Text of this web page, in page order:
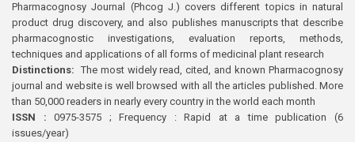
Pharmacognosy Journal (Phcog J.) covers different topics in natural
product drug discovery, and also publishes manuscripts that describe
pharmacognostic investigations, evaluation reports, methods,
techniques and applications of all forms of medicinal plant research
Distinctions: The most widely read, cited, and known Pharmacognosy
journal and website is well browsed with all the articles published. More
than 50,000 readers in nearly every country in the world each month
ISSN : 0975-3575 ; Frequency : Rapid at a time publication (6
issues/year)